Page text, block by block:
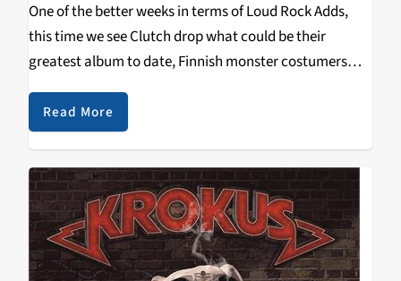
One of the better weeks in terms of Loud Rock Adds,
this time we see Clutch drop what could be their
greatest album to date, Finnish monster costumers
Lordi release a "beastly" (teehee) record, and the
highly anticipated Kvelertak album…
Read More